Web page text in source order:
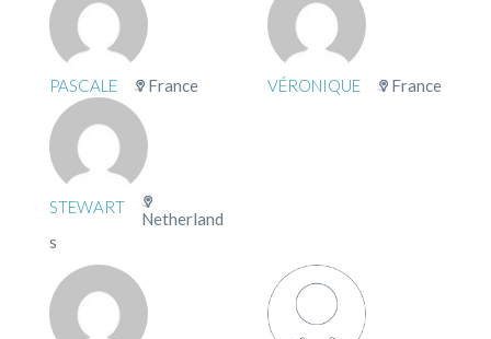
PASCALE France VÉRONIQUE France
STEWART
Netherland
s